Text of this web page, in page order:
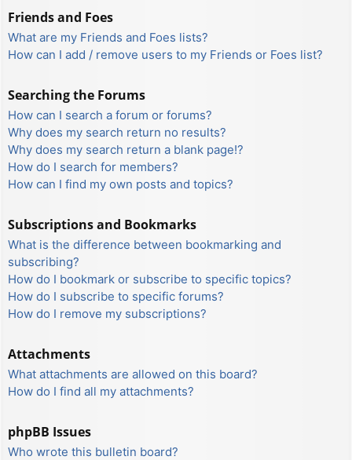
Friends and Foes
What are my Friends and Foes lists?
How can I add / remove users to my Friends or Foes list?
Searching the Forums
How can I search a forum or forums?
Why does my search return no results?
Why does my search return a blank page!?
How do I search for members?
How can I find my own posts and topics?
Subscriptions and Bookmarks
What is the difference between bookmarking and
subscribing?
How do I bookmark or subscribe to specific topics?
How do I subscribe to specific forums?
How do I remove my subscriptions?
Attachments
What attachments are allowed on this board?
How do I find all my attachments?
phpBB Issues
Who wrote this bulletin board?